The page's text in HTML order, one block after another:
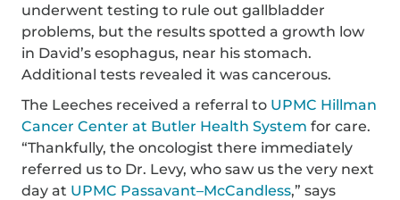
underwent testing to rule out gallbladder
problems, but the results spotted a growth low
in David’s esophagus, near his stomach.
Additional tests revealed it was cancerous.
The Leeches received a referral to UPMC Hillman
Cancer Center at Butler Health System for care.
“Thankfully, the oncologist there immediately
referred us to Dr. Levy, who saw us the very next
day at UPMC Passavant–McCandless,” says